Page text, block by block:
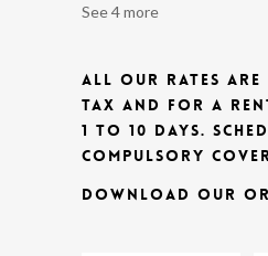
See 4 more
ALL OUR RATES ARE
TAX AND FOR A
1 TO 10 DAYS.
COMPULSORY
DOWNLOAD OUR